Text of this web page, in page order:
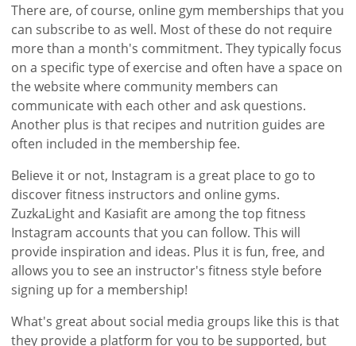
There are, of course, online gym memberships that you
can subscribe to as well. Most of these do not require
more than a month's commitment. They typically focus
on a specific type of exercise and often have a space on
the website where community members can
communicate with each other and ask questions.
Another plus is that recipes and nutrition guides are
often included in the membership fee.
Believe it or not, Instagram is a great place to go to
discover fitness instructors and online gyms.
ZuzkaLight and Kasiafit are among the top fitness
Instagram accounts that you can follow. This will
provide inspiration and ideas. Plus it is fun, free, and
allows you to see an instructor's fitness style before
signing up for a membership!
What's great about social media groups like this is that
they provide a platform for you to be supported, but